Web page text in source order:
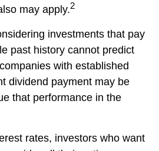
may apply.2
investments that pay
past history cannot predict
with established
dividend payment may be
that performance in the
rates, investors who want